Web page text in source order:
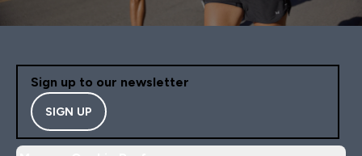
Sign up to our newsletter
SIGN UP